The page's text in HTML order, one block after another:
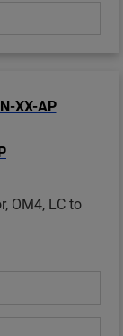
OM4, LC to